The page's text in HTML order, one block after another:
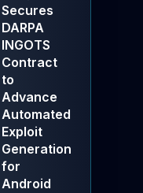
Secures
DARPA
INGOTS
Contract
to
Advance
Automated
Exploit
Generation
for
Android